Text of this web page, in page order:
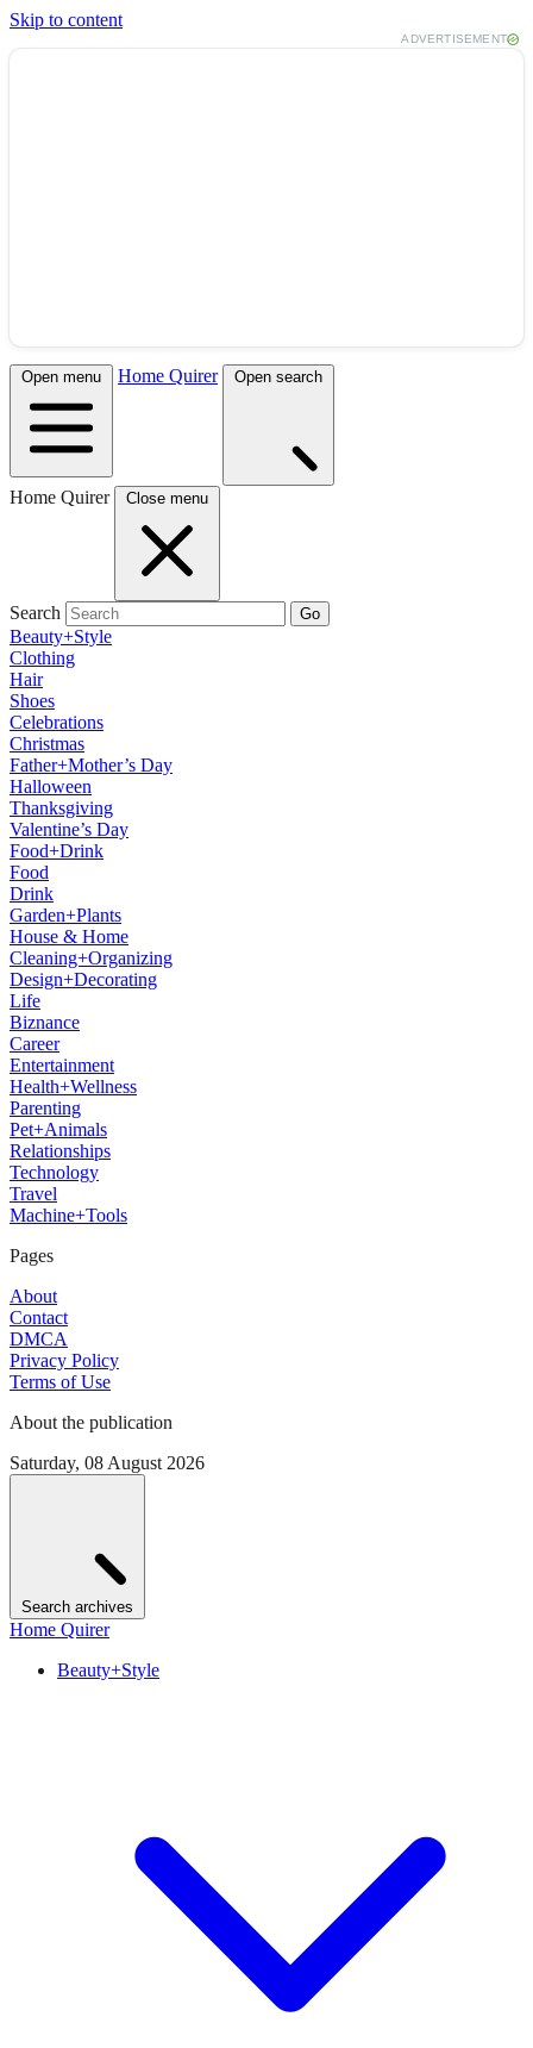
Skip to content
ADVERTISEMENT
Open menu Home Quirer Open search
Home Quirer Close menu
Search Go
Beauty+Style
Clothing
Hair
Shoes
Celebrations
Christmas
Father+Mother’s Day
Halloween
Thanksgiving
Valentine’s Day
Food+Drink
Food
Drink
Garden+Plants
House & Home
Cleaning+Organizing
Design+Decorating
Life
Biznance
Career
Entertainment
Health+Wellness
Parenting
Pet+Animals
Relationships
Technology
Travel
Machine+Tools
Pages
About
Contact
DMCA
Privacy Policy
Terms of Use
About the publication
Saturday, 08 August 2026
Search archives
Home Quirer
Beauty+Style